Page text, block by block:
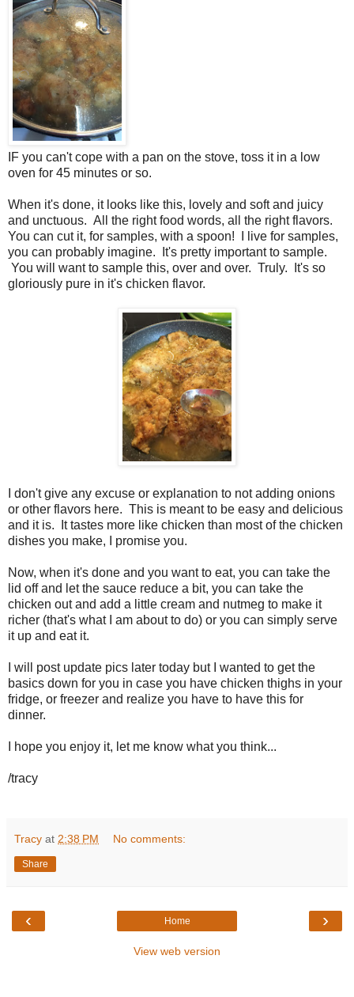
IF you can't cope with a pan on the stove, toss it in a low
oven for 45 minutes or so.
When it's done, it looks like this, lovely and soft and juicy
and unctuous. All the right food words, all the right flavors.
You can cut it, for samples, with a spoon! I live for samples,
you can probably imagine. It's pretty important to sample.
You will want to sample this, over and over. Truly. It's so
gloriously pure in it's chicken flavor.
I don't give any excuse or explanation to not adding onions
or other flavors here. This is meant to be easy and delicious
and it is. It tastes more like chicken than most of the chicken
dishes you make, I promise you.
Now, when it's done and you want to eat, you can take the
lid off and let the sauce reduce a bit, you can take the
chicken out and add a little cream and nutmeg to make it
richer (that's what I am about to do) or you can simply serve
it up and eat it.
I will post update pics later today but I wanted to get the
basics down for you in case you have chicken thighs in your
fridge, or freezer and realize you have to have this for
dinner.
I hope you enjoy it, let me know what you think...
/tracy
Tracy at 2:38 PM No comments:
Share
‹ ›
Home
View web version